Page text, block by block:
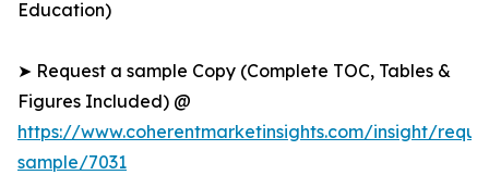
Education)
➤ Request a sample Copy (Complete TOC, Tables &
Figures Included) @
https://www.coherentmarketinsights.com/insight/
sample/7031